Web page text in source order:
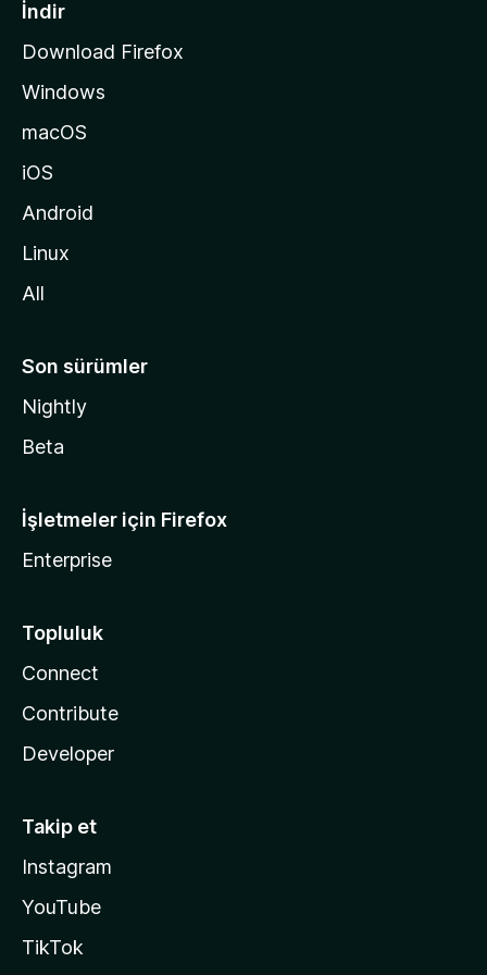
a
ı
n
i
d
İndir
Download Firefox
Windows
macOS
iOS
Android
Linux
All
Son sürümler
Nightly
Beta
İşletmeler için Firefox
Enterprise
Topluluk
Connect
Contribute
Developer
Takip et
Instagram
YouTube
TikTok